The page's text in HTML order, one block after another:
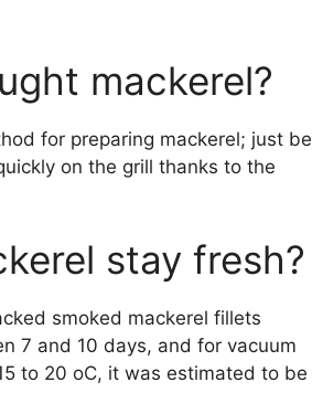
mackerel?
for preparing mackerel; just be
on the grill thanks to the
stay fresh?
smoked mackerel fillets
7 and 10 days, and for vacuum
to 20 oC, it was estimated to be